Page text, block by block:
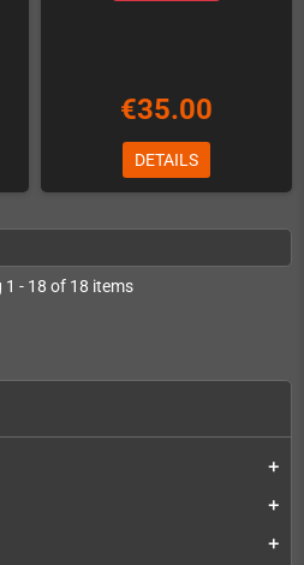
add
add
add
€35.00
DETAILS
1 - 18 of 18 items